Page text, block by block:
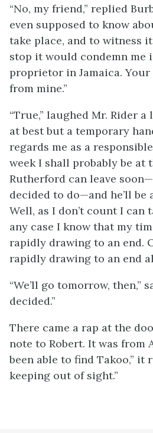
“No, my friend,” replied
even supposed to know
take place, and to witness
stop it would condemn me
proprietor in Jamaica.
from mine.”
“True,” laughed Mr. Rider
at best but a temporary
regards me as a
week I shall probably be at
Rutherford can leave
decided to do—and he’ll
Well, as I don’t count I can
any case I know that my
rapidly drawing to an end.
rapidly drawing to an end
“We’ll go tomorrow, then,”
decided.”
There came a rap at the
note to Robert. It was from
been able to find Takoo,” it
keeping out of sight.”